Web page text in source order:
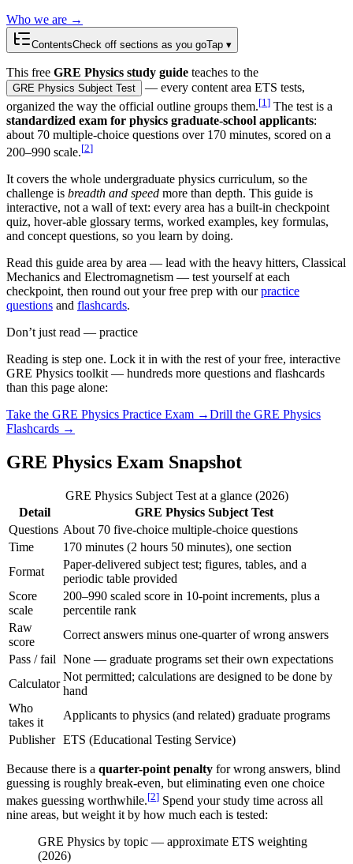
Who we are →
ContentsCheck off sections as you goTap ▾
This free GRE Physics study guide teaches to the
GRE Physics Subject Test
— every content area ETS tests,
organized the way the official outline groups them.[1 ] The test is a
standardized exam for physics graduate-school applicants:
about 70 multiple-choice questions over 170 minutes, scored on a
200–990 scale.[2]
It covers the whole undergraduate physics curriculum, so the
challenge is breadth and speed more than depth. This guide is
interactive, not a wall of text: every area has a built-in checkpoint
quiz, hover-able glossary terms, worked examples, key formulas,
and concept questions, so you learn by doing.
Read this guide area by area — lead with the heavy hitters, Classical
Mechanics and Electromagnetism — test yourself at each
checkpoint, then round out your free prep with our practice
questions and flashcards.
Don’t just read — practice
Reading is step one. Lock it in with the rest of your free, interactive
GRE Physics toolkit — hundreds more questions and flashcards
than this page alone:
Take the GRE Physics Practice Exam →Drill the GRE Physics
Flashcards →
GRE Physics Exam Snapshot
GRE Physics Subject Test at a glance (2026)
Detail
GRE Physics Subject Test
Questions About 70 five-choice multiple-choice questions
Time
170 minutes (2 hours 50 minutes), one section
Format
Paper-delivered subject test; figures, tables, and a
periodic table provided
Score
scale
200–990 scaled score in 10-point increments, plus a
percentile rank
Raw
score
Correct answers minus one-quarter of wrong answers
Pass / fail None — graduate programs set their own expectations
Calculator
Not permitted; calculations are designed to be done by
hand
Who
takes it
Applicants to physics (and related) graduate programs
Publisher ETS (Educational Testing Service)
Because there is a quarter-point penalty for wrong answers, blind
guessing is roughly break-even, but eliminating even one choice
makes guessing worthwhile.[2] Spend your study time across all
nine areas, but weight it by how much each is tested:
GRE Physics by topic — approximate ETS weighting
(2026)